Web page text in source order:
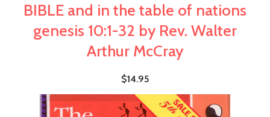
BIBLE and in the table of nations
genesis 10:1-32 by Rev. Walter
Arthur McCray
$14.95